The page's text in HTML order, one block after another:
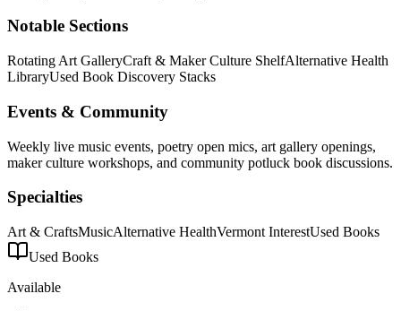
Notable Sections
Rotating Art GalleryCraft & Maker Culture ShelfAlternative Health
LibraryUsed Book Discovery Stacks
Events & Community
Weekly live music events, poetry open mics, art gallery openings,
maker culture workshops, and community potluck book discussions.
Specialties
Art & CraftsMusicAlternative HealthVermont InterestUsed Books
Used Books
Available